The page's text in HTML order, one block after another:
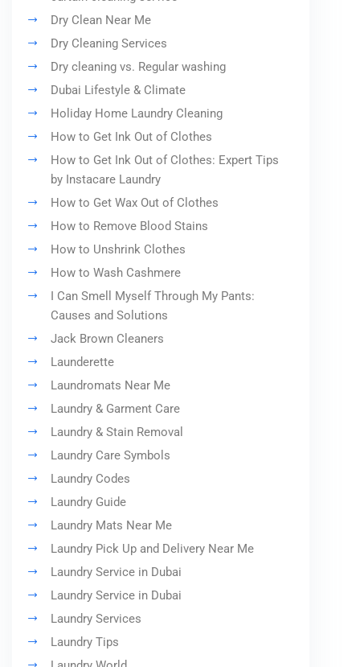
Dry Clean Near Me
Dry Cleaning Services
Dry cleaning vs. Regular washing
Dubai Lifestyle & Climate
Holiday Home Laundry Cleaning
How to Get Ink Out of Clothes
How to Get Ink Out of Clothes: Expert Tips
by Instacare Laundry
How to Get Wax Out of Clothes
How to Remove Blood Stains
How to Unshrink Clothes
How to Wash Cashmere
I Can Smell Myself Through My Pants:
Causes and Solutions
Jack Brown Cleaners
Launderette
Laundromats Near Me
Laundry & Garment Care
Laundry & Stain Removal
Laundry Care Symbols
Laundry Codes
Laundry Guide
Laundry Mats Near Me
Laundry Pick Up and Delivery Near Me
Laundry Service in Dubai
Laundry Service in Dubai
Laundry Services
Laundry Tips